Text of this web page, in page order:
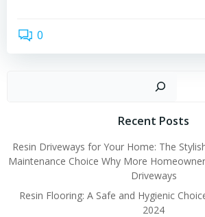
0
Recent Posts
Resin Driveways for Your Home: The
Maintenance Choice Why More
Driveways
Resin Flooring: A Safe and Hygienic
2024